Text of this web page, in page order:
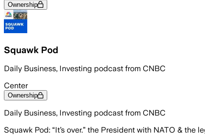
Ownership
Squawk Pod
Daily Business, Investing podcast from CNBC
Center
Ownership
Daily Business, Investing podcast from CNBC
Squawk Pod: “It’s over.” the President with NATO &